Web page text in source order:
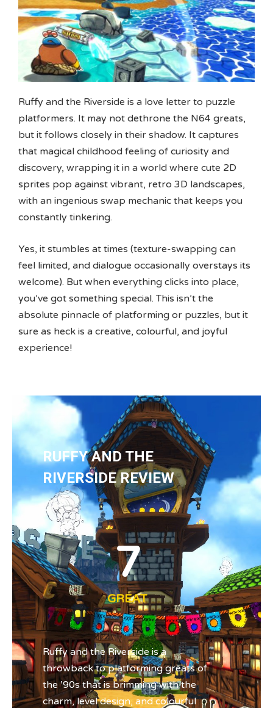
Ruffy and the Riverside is a love letter to puzzle
platformers. It may not dethrone the N64 greats,
but it follows closely in their shadow. It captures
that magical childhood feeling of curiosity and
discovery, wrapping it in a world where cute 2D
sprites pop against vibrant, retro 3D landscapes,
with an ingenious swap mechanic that keeps you
constantly tinkering.
Yes, it stumbles at times (texture-swapping can
feel limited, and dialogue occasionally overstays its
welcome). But when everything clicks into place,
you’ve got something special. This isn’t the
absolute pinnacle of platforming or puzzles, but it
sure as heck is a creative, colourful, and joyful
experience!
RUFFY AND THE
RIVERSIDE REVIEW
GREAT
7
Ruffy and the Riverside is a
throwback to platforming greats of
the ’90s that is brimming with the
charm, level design, and colourful